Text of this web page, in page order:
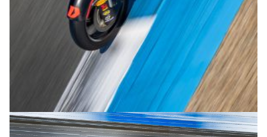
© R.Lekl